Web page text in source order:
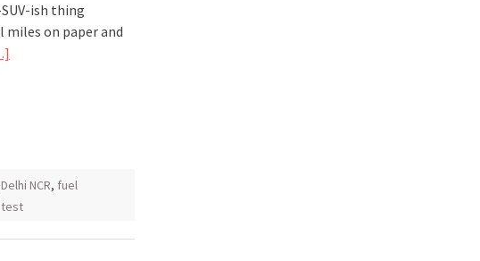
ish thing
miles on paper and
Delhi NCR, fuel
test